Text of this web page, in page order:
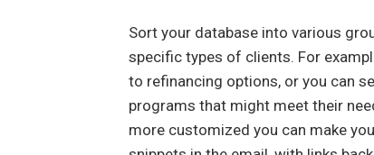
Sort your database into various
specific types of clients. For
to refinancing options, or you can
programs that might meet their
more customized you can make